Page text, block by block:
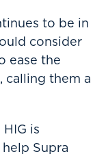
to be in
consider
ease the
calling them a
is
Supra